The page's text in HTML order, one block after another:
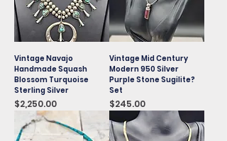
Vintage Navajo
Handmade Squash
Blossom Turquoise
Sterling Silver
Price
$2,250.00
Vintage Mid Century
Modern 950 Silver
Purple Stone Sugilite?
Set
Price
$245.00